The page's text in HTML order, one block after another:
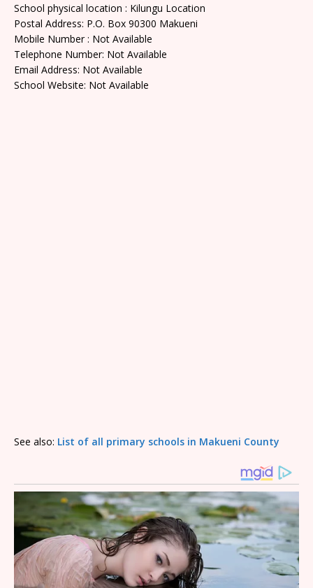
School physical location : Kilungu Location
Postal Address: P.O. Box 90300 Makueni
Mobile Number : Not Available
Telephone Number: Not Available
Email Address: Not Available
School Website: Not Available
See also: List of all primary schools in Makueni County